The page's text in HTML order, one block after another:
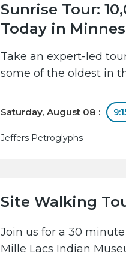
Sunrise Tour:
Today in
Take an expert-led
some of the oldest in
Saturday, August 08 :
Jeffers Petroglyphs
Site Walking
Join us for a 30
Mille Lacs Indian